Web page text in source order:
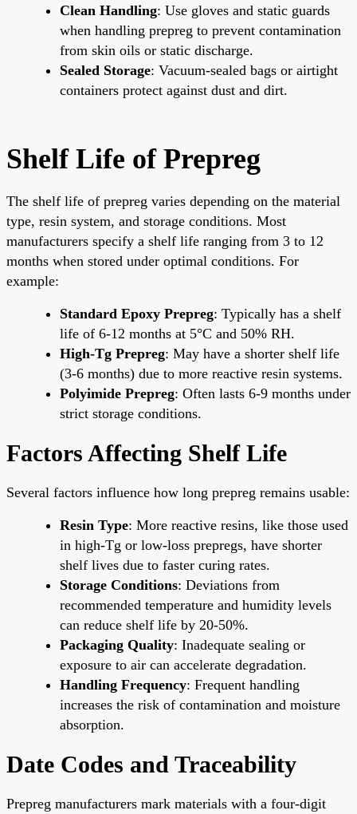
Clean Handling: Use gloves and static guards
when handling prepreg to prevent contamination
from skin oils or static discharge.
Sealed Storage: Vacuum-sealed bags or airtight
containers protect against dust and dirt.
Shelf Life of Prepreg
The shelf life of prepreg varies depending on the material
type, resin system, and storage conditions. Most
manufacturers specify a shelf life ranging from 3 to 12
months when stored under optimal conditions. For
example:
Standard Epoxy Prepreg: Typically has a shelf
life of 6-12 months at 5°C and 50% RH.
High-Tg Prepreg: May have a shorter shelf life
(3-6 months) due to more reactive resin systems.
Polyimide Prepreg: Often lasts 6-9 months under
strict storage conditions.
Factors Affecting Shelf Life
Several factors influence how long prepreg remains usable:
Resin Type: More reactive resins, like those used
in high-Tg or low-loss prepregs, have shorter
shelf lives due to faster curing rates.
Storage Conditions: Deviations from
recommended temperature and humidity levels
can reduce shelf life by 20-50%.
Packaging Quality: Inadequate sealing or
exposure to air can accelerate degradation.
Handling Frequency: Frequent handling
increases the risk of contamination and moisture
absorption.
Date Codes and Traceability
Prepreg manufacturers mark materials with a four-digit